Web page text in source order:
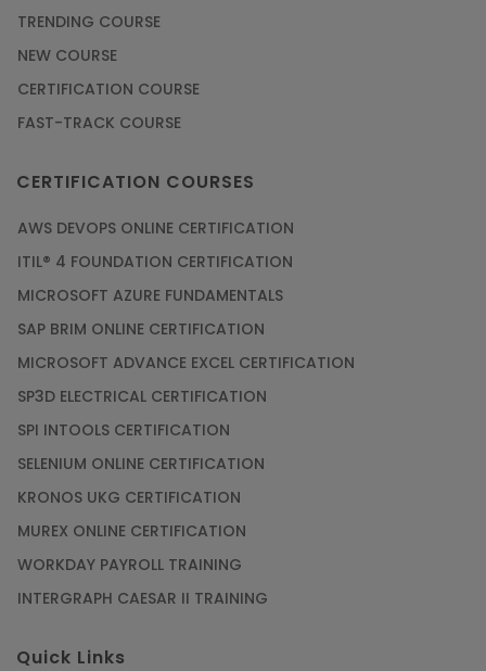
TRENDING COURSE
NEW COURSE
CERTIFICATION COURSE
FAST-TRACK COURSE
CERTIFICATION COURSES
AWS DEVOPS ONLINE CERTIFICATION
ITIL® 4 FOUNDATION CERTIFICATION
MICROSOFT AZURE FUNDAMENTALS
SAP BRIM ONLINE CERTIFICATION
MICROSOFT ADVANCE EXCEL CERTIFICATION
SP3D ELECTRICAL CERTIFICATION
SPI INTOOLS CERTIFICATION
SELENIUM ONLINE CERTIFICATION
KRONOS UKG CERTIFICATION
MUREX ONLINE CERTIFICATION
WORKDAY PAYROLL TRAINING
INTERGRAPH CAESAR II TRAINING
Quick Links